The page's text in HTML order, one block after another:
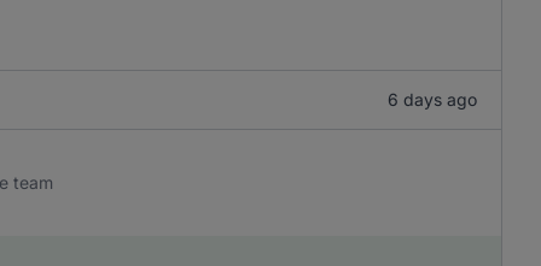
6 days ago
team